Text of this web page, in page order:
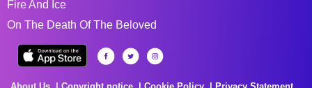
Fire And Ice
On The Death Of The Beloved